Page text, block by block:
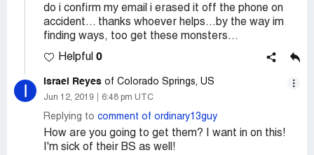
do i confirm my email i erased it off the phone on
accident... thanks whoever helps...by the way im
finding ways, too get these monsters...
Helpful 0
I Israel Reyes of Colorado Springs, US
Jun 12, 2019 6:48 pm UTC
Replying to comment of ordinary13guy
How are you going to get them? I want in on this!
I'm sick of their BS as well!